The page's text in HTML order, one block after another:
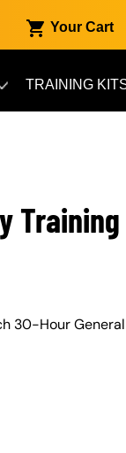
Your Cart
TRAINING
30-Hour